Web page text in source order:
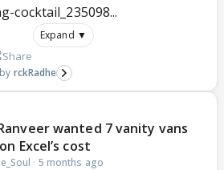
cocktail_235098...
Expand ▼
Share
rckRadhe
wanted 7 vanity vans
Excel’s cost
· 5 months ago